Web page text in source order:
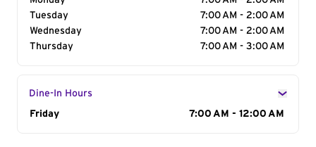
Tuesday
7:00 AM - 2:00 AM
Wednesday
7:00 AM - 2:00 AM
Thursday
7:00 AM - 3:00 AM
Dine-In Hours
Day of the Week
Friday 7:00 AM - 12:00 AM